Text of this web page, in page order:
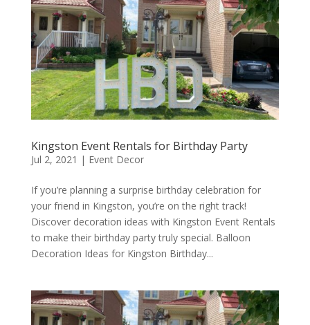
Kingston Event Rentals for Birthday Party
Jul 2, 2021 | Event Decor
If you’re planning a surprise birthday celebration for
your friend in Kingston, you’re on the right track!
Discover decoration ideas with Kingston Event Rentals
to make their birthday party truly special. Balloon
Decoration Ideas for Kingston Birthday...